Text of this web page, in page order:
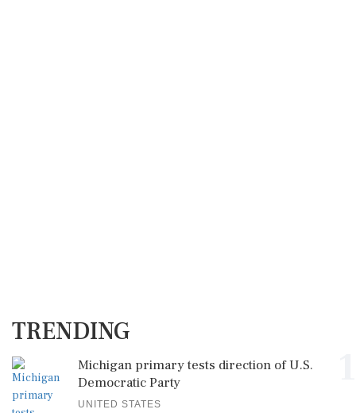
TRENDING
Michigan primary tests direction of U.S.
Democratic Party
UNITED STATES